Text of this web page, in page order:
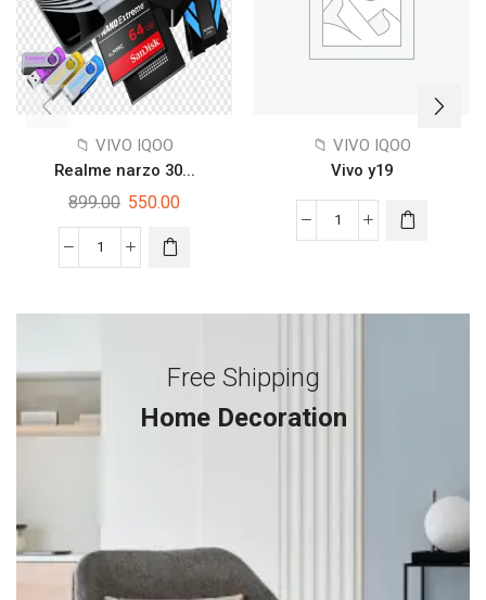
📁 VIVO IQOO
Realme narzo 30...
899.00 550.00
📁 VIVO IQOO
Vivo y19
Free Shipping
Home Decoration